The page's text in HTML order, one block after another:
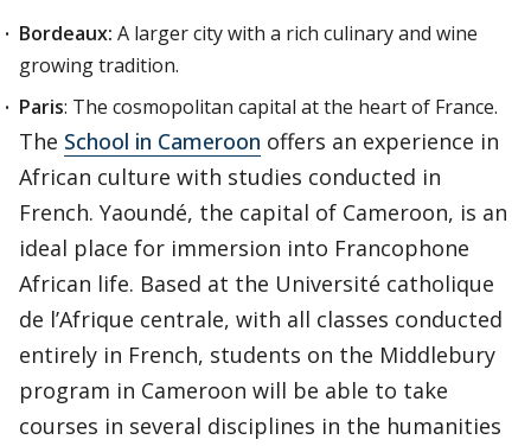
Bordeaux: A larger city with a rich culinary and wine
growing tradition.
Paris: The cosmopolitan capital at the heart of France.
The School in Cameroon offers an experience in
African culture with studies conducted in
French. Yaoundé, the capital of Cameroon, is an
ideal place for immersion into Francophone
African life. Based at the Université catholique
de l’Afrique centrale, with all classes conducted
entirely in French, students on the Middlebury
program in Cameroon will be able to take
courses in several disciplines in the humanities